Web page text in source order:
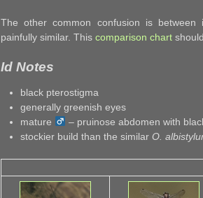
The other common confusion is
painfully similar. This comparison chart
Id Notes
black pterostigma
generally greenish eyes
mature
– pruinose abdomen with
stockier build than the similar O.